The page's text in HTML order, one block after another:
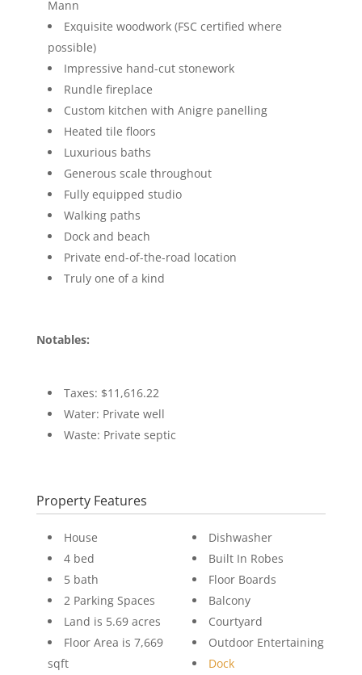
Mann
Exquisite woodwork (FSC certified where
possible)
Impressive hand-cut stonework
Rundle fireplace
Custom kitchen with Anigre panelling
Heated tile floors
Luxurious baths
Generous scale throughout
Fully equipped studio
Walking paths
Dock and beach
Private end-of-the-road location
Truly one of a kind
Notables:
Taxes: $11,616.22
Water: Private well
Waste: Private septic
Property Features
House
4 bed
5 bath
2 Parking Spaces
Land is 5.69 acres
Floor Area is 7,669
sqft
Dishwasher
Built In Robes
Floor Boards
Balcony
Courtyard
Outdoor Entertaining
Dock